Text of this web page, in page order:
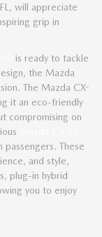
will appreciate
grip in
is ready to tackle
the Mazda
The Mazda CX-
it an eco-friendly
compromising on
These
and style,
plug-in hybrid
you to enjoy